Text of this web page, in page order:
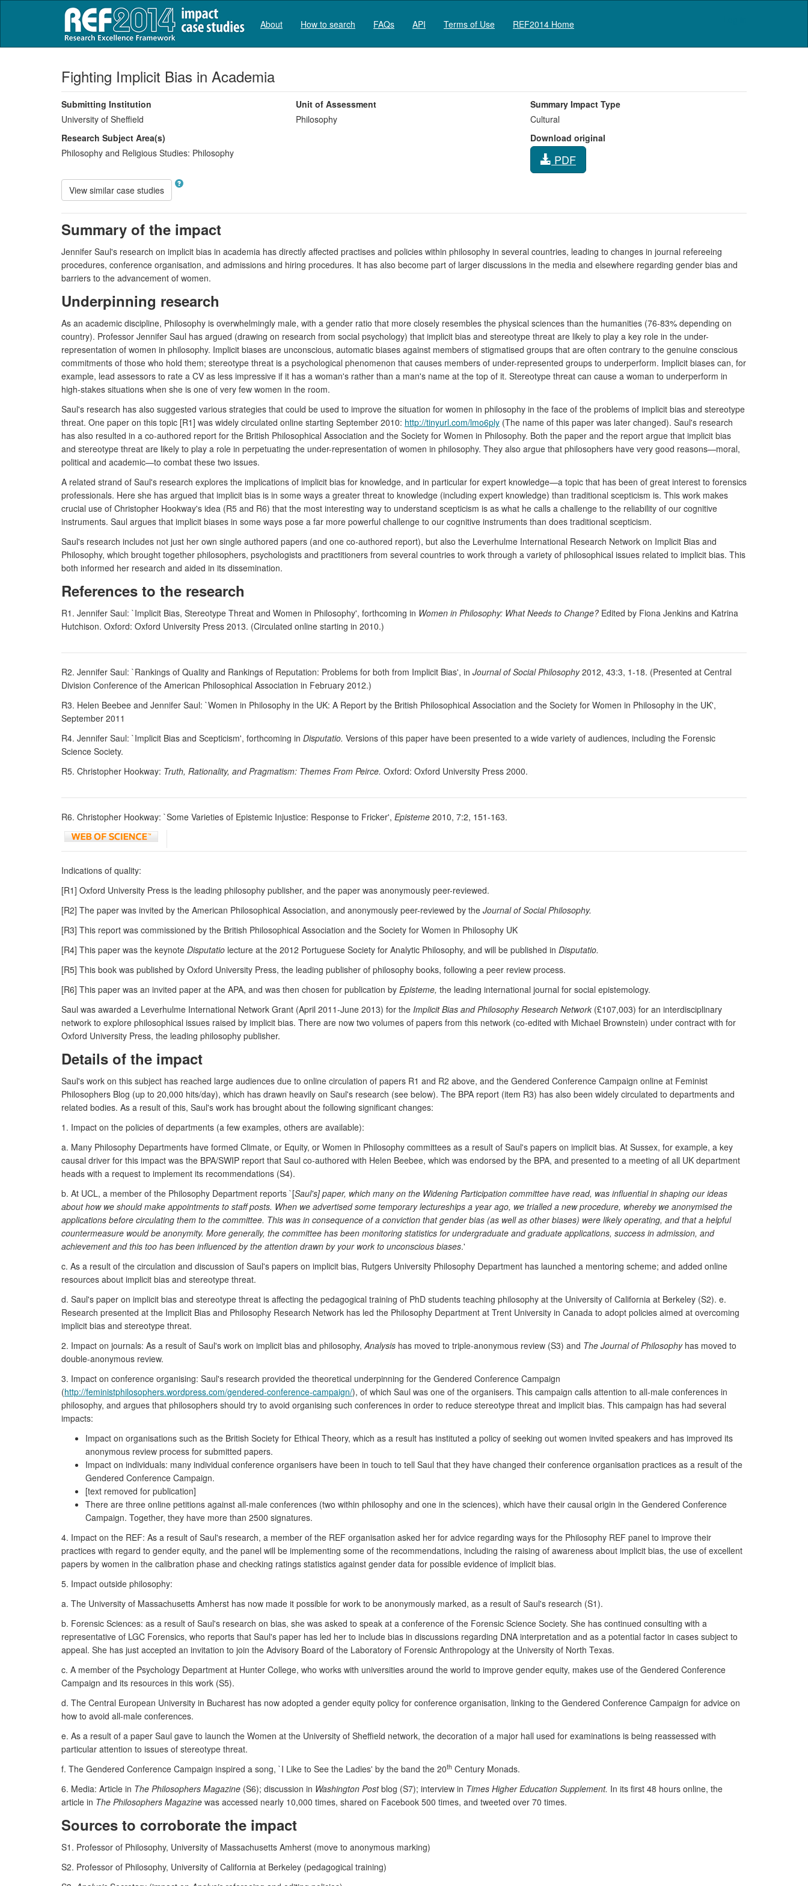
About How to search FAQs API Terms of Use REF2014 Home
Fighting Implicit Bias in Academia
Submitting Institution
University of Sheffield
Unit of Assessment
Philosophy
Summary Impact Type
Cultural
Research Subject Area(s)
Philosophy and Religious Studies: Philosophy
Download original
PDF
View similar case studies
Summary of the impact
Jennifer Saul's research on implicit bias in academia has directly affected practises and policies within philosophy in several countries, leading to changes in journal refereeing
procedures, conference organisation, and admissions and hiring procedures. It has also become part of larger discussions in the media and elsewhere regarding gender bias and
barriers to the advancement of women.
Underpinning research
As an academic discipline, Philosophy is overwhelmingly male, with a gender ratio that more closely resembles the physical sciences than the humanities (76-83% depending on
country). Professor Jennifer Saul has argued (drawing on research from social psychology) that implicit bias and stereotype threat are likely to play a key role in the under-
representation of women in philosophy. Implicit biases are unconscious, automatic biases against members of stigmatised groups that are often contrary to the genuine conscious
commitments of those who hold them; stereotype threat is a psychological phenomenon that causes members of under-represented groups to underperform. Implicit biases can, for
example, lead assessors to rate a CV as less impressive if it has a woman's rather than a man's name at the top of it. Stereotype threat can cause a woman to underperform in
high-stakes situations when she is one of very few women in the room.
Saul's research has also suggested various strategies that could be used to improve the situation for women in philosophy in the face of the problems of implicit bias and stereotype
threat. One paper on this topic [R1] was widely circulated online starting September 2010: http://tinyurl.com/lmo6ply (The name of this paper was later changed). Saul's research
has also resulted in a co-authored report for the British Philosophical Association and the Society for Women in Philosophy. Both the paper and the report argue that implicit bias
and stereotype threat are likely to play a role in perpetuating the under-representation of women in philosophy. They also argue that philosophers have very good reasons—moral,
political and academic—to combat these two issues.
A related strand of Saul's research explores the implications of implicit bias for knowledge, and in particular for expert knowledge—a topic that has been of great interest to forensics
professionals. Here she has argued that implicit bias is in some ways a greater threat to knowledge (including expert knowledge) than traditional scepticism is. This work makes
crucial use of Christopher Hookway's idea (R5 and R6) that the most interesting way to understand scepticism is as what he calls a challenge to the reliability of our cognitive
instruments. Saul argues that implicit biases in some ways pose a far more powerful challenge to our cognitive instruments than does traditional scepticism.
Saul's research includes not just her own single authored papers (and one co-authored report), but also the Leverhulme International Research Network on Implicit Bias and
Philosophy, which brought together philosophers, psychologists and practitioners from several countries to work through a variety of philosophical issues related to implicit bias. This
both informed her research and aided in its dissemination.
References to the research
R1. Jennifer Saul: `Implicit Bias, Stereotype Threat and Women in Philosophy', forthcoming in Women in Philosophy: What Needs to Change? Edited by Fiona Jenkins and Katrina
Hutchison. Oxford: Oxford University Press 2013. (Circulated online starting in 2010.)
R2. Jennifer Saul: `Rankings of Quality and Rankings of Reputation: Problems for both from Implicit Bias', in Journal of Social Philosophy2012, 43:3, 1-18. (Presented at Central
Division Conference of the American Philosophical Association in February 2012.)
R3. Helen Beebee and Jennifer Saul: `Women in Philosophy in the UK: A Report by the British Philosophical Association and the Society for Women in Philosophy in the UK',
September 2011
R4. Jennifer Saul: `Implicit Bias and Scepticism', forthcoming in Disputatio. Versions of this paper have been presented to a wide variety of audiences, including the Forensic
Science Society.
R5. Christopher Hookway: Truth, Rationality, and Pragmatism: Themes From Peirce. Oxford: Oxford University Press 2000.
R6. Christopher Hookway: `Some Varieties of Epistemic Injustice: Response to Fricker', Episteme 2010, 7:2, 151-163.
Indications of quality:
[R1] Oxford University Press is the leading philosophy publisher, and the paper was anonymously peer-reviewed.
[R2] The paper was invited by the American Philosophical Association, and anonymously peer-reviewed by the Journal of Social Philosophy.
[R3] This report was commissioned by the British Philosophical Association and the Society for Women in Philosophy UK
[R4] This paper was the keynote Disputatio lecture at the 2012 Portuguese Society for Analytic Philosophy, and will be published in Disputatio.
[R5] This book was published by Oxford University Press, the leading publisher of philosophy books, following a peer review process.
[R6] This paper was an invited paper at the APA, and was then chosen for publication by Episteme, the leading international journal for social epistemology.
Saul was awarded a Leverhulme International Network Grant (April 2011-June 2013) for the Implicit Bias and Philosophy Research Network (£107,003) for an interdisciplinary
network to explore philosophical issues raised by implicit bias. There are now two volumes of papers from this network (co-edited with Michael Brownstein) under contract with for
Oxford University Press, the leading philosophy publisher.
Details of the impact
Saul's work on this subject has reached large audiences due to online circulation of papers R1 and R2 above, and the Gendered Conference Campaign online at Feminist
Philosophers Blog (up to 20,000 hits/day), which has drawn heavily on Saul's research (see below). The BPA report (item R3) has also been widely circulated to departments and
related bodies. As a result of this, Saul's work has brought about the following significant changes:
1. Impact on the policies of departments (a few examples, others are available):
a. Many Philosophy Departments have formed Climate, or Equity, or Women in Philosophy committees as a result of Saul's papers on implicit bias. At Sussex, for example, a key
causal driver for this impact was the BPA/SWIP report that Saul co-authored with Helen Beebee, which was endorsed by the BPA, and presented to a meeting of all UK department
heads with a request to implement its recommendations (S4).
b. At UCL, a member of the Philosophy Department reports `[Saul's] paper, which many on the Widening Participation committee have read, was influential in shaping our ideas
about how we should make appointments to staff posts. When we advertised some temporary lectureships a year ago, we trialled a new procedure, whereby we anonymised the
applications before circulating them to the committee. This was in consequence of a conviction that gender bias (as well as other biases) were likely operating, and that a helpful
countermeasure would be anonymity. More generally, the committee has been monitoring statistics for undergraduate and graduate applications, success in admission, and
achievement and this too has been influenced by the attention drawn by your work to unconscious biases.'
c. As a result of the circulation and discussion of Saul's papers on implicit bias, Rutgers University Philosophy Department has launched a mentoring scheme; and added online
resources about implicit bias and stereotype threat.
d. Saul's paper on implicit bias and stereotype threat is affecting the pedagogical training of PhD students teaching philosophy at the University of California at Berkeley (S2). e.
Research presented at the Implicit Bias and Philosophy Research Network has led the Philosophy Department at Trent University in Canada to adopt policies aimed at overcoming
implicit bias and stereotype threat.
2. Impact on journals: As a result of Saul's work on implicit bias and philosophy,Analysis has moved to triple-anonymous review (S3) and The Journal of Philosophyhas moved to
double-anonymous review.
3. Impact on conference organising: Saul's research provided the theoretical underpinning for the Gendered Conference Campaign
(http://feministphilosophers.wordpress.com/gendered-conference-campaign/), of which Saul was one of the organisers. This campaign calls attention to all-male conferences in
philosophy, and argues that philosophers should try to avoid organising such conferences in order to reduce stereotype threat and implicit bias. This campaign has had several
impacts:
Impact on organisations such as the British Society for Ethical Theory, which as a result has instituted a policy of seeking out women invited speakers and has improved its
anonymous review process for submitted papers.
Impact on individuals: many individual conference organisers have been in touch to tell Saul that they have changed their conference organisation practices as a result of the
Gendered Conference Campaign.
[text removed for publication]
There are three online petitions against all-male conferences (two within philosophy and one in the sciences), which have their causal origin in the Gendered Conference
Campaign. Together, they have more than 2500 signatures.
4. Impact on the REF: As a result of Saul's research, a member of the REF organisation asked her for advice regarding ways for the Philosophy REF panel to improve their
practices with regard to gender equity, and the panel will be implementing some of the recommendations, including the raising of awareness about implicit bias, the use of excellent
papers by women in the calibration phase and checking ratings statistics against gender data for possible evidence of implicit bias.
5. Impact outside philosophy:
a. The University of Massachusetts Amherst has now made it possible for work to be anonymously marked, as a result of Saul's research (S1).
b. Forensic Sciences: as a result of Saul's research on bias, she was asked to speak at a conference of the Forensic Science Society. She has continued consulting with a
representative of LGC Forensics, who reports that Saul's paper has led her to include bias in discussions regarding DNA interpretation and as a potential factor in cases subject to
appeal. She has just accepted an invitation to join the Advisory Board of the Laboratory of Forensic Anthropology at the University of North Texas.
c. A member of the Psychology Department at Hunter College, who works with universities around the world to improve gender equity, makes use of the Gendered Conference
Campaign and its resources in this work (S5).
d. The Central European University in Bucharest has now adopted a gender equity policy for conference organisation, linking to the Gendered Conference Campaign for advice on
how to avoid all-male conferences.
e. As a result of a paper Saul gave to launch the Women at the University of Sheffield network, the decoration of a major hall used for examinations is being reassessed with
particular attention to issues of stereotype threat.
f. The Gendered Conference Campaign inspired a song, `I Like to See the Ladies' by the band the 20th Century Monads.
6. Media: Article in The Philosophers Magazine (S6); discussion in Washington Postblog (S7); interview in Times Higher Education Supplement. In its first 48 hours online, the
article in The Philosophers Magazine was accessed nearly 10,000 times, shared on Facebook 500 times, and tweeted over 70 times.
Sources to corroborate the impact
S1. Professor of Philosophy, University of Massachusetts Amherst (move to anonymous marking)
S2. Professor of Philosophy, University of California at Berkeley (pedagogical training)